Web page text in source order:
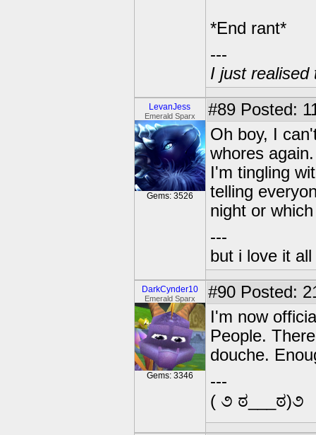
*End rant*
---
I just realised
LevanJess
Emerald Sparx
Gems: 3526
#89 Posted:
Oh boy, I
whores again.
I'm tingling
telling
night or
---
but i love it
DarkCynder10
Emerald Sparx
Gems: 3346
#90 Posted:
I'm now
People.
douche.
---
( ૭ ಠ___ಠ)૭